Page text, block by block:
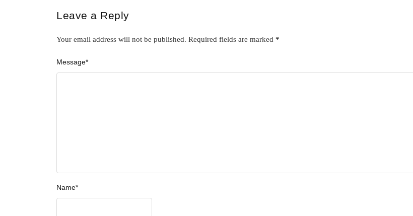
Leave a Reply
Your email address will not be published. Required fields are marked *
Message*
Name*